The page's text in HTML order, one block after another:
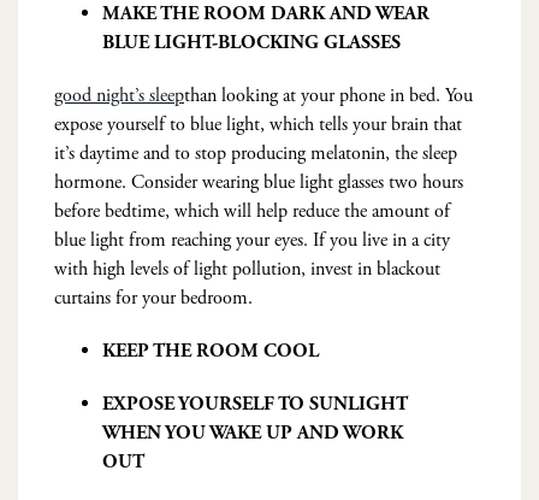
MAKE THE ROOM DARK AND WEAR
BLUE LIGHT-BLOCKING GLASSES
good night’s sleepthan looking at your phone in bed. You
expose yourself to blue light, which tells your brain that
it’s daytime and to stop producing melatonin, the sleep
hormone. Consider wearing blue light glasses two hours
before bedtime, which will help reduce the amount of
blue light from reaching your eyes. If you live in a city
with high levels of light pollution, invest in blackout
curtains for your bedroom.
KEEP THE ROOM COOL
EXPOSE YOURSELF TO SUNLIGHT
WHEN YOU WAKE UP AND WORK
OUT